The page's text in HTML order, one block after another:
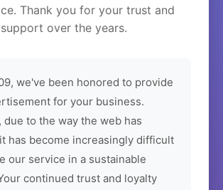
Thank you for your trust and
support over the years.
we've been honored to provide
for your business.
due to the way the web has
has become increasingly difficult
our service in a sustainable
continued trust and loyalty